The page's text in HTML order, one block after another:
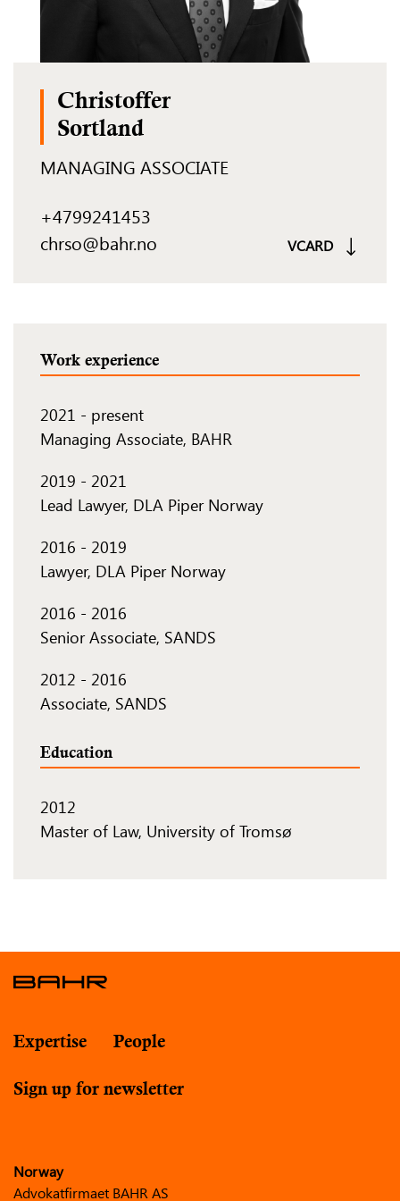
Christoffer
Sortland
MANAGING ASSOCIATE
+4799241453
chrso@bahr.no
VCARD
Work experience
2021 - present
Managing Associate, BAHR
2019 - 2021
Lead Lawyer, DLA Piper Norway
2016 - 2019
Lawyer, DLA Piper Norway
2016 - 2016
Senior Associate, SANDS
2012 - 2016
Associate, SANDS
Education
2012
Master of Law, University of Tromsø
Expertise People
Sign up for newsletter
Norway
Advokatfirmaet BAHR AS